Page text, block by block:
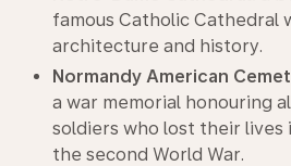
famous Catholic Cathedral
architecture and history.
Normandy American
a war memorial honouring
soldiers who lost their lives
the second World War.